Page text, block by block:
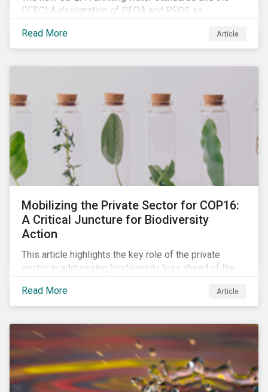
CERCLA designation of PFOA and PFOS as
oversight and the expanding scope of potential
liabilities across the supply chain. This report
Read More Article
Mobilizing the Private Sector for COP16:
A Critical Juncture for Biodiversity
Action
This article highlights the key role of the private
sector in addressing biodiversity loss ahead of the
Morningstar Sustainalytics' engagement program to
reveal how companies recognize biodiversity as a
level oversite, and whether they have a strategic
approach to addressing nature and biodiversity loss.
Read More Article